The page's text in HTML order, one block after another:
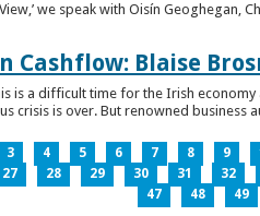
we speak with Oisín Geoghegan,
Cashflow: Blaise
is a difficult time for the Irish
crisis is over. But renowned business
3 4 5 6 7 8 9
27 28 29 30 31 32
47
48 49